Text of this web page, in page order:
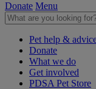
Donate Menu
Pet help &
Donate
What we do
Get involved
PDSA Pet Store